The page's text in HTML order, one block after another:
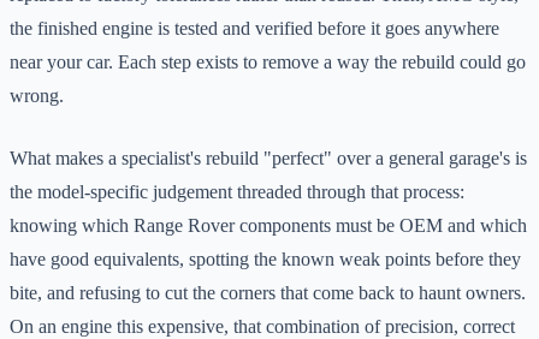
the finished engine is tested and verified before it goes anywhere
near your car. Each step exists to remove a way the rebuild could go
wrong.
What makes a specialist's rebuild "perfect" over a general garage's is
the model-specific judgement threaded through that process:
knowing which Range Rover components must be OEM and which
have good equivalents, spotting the known weak points before they
bite, and refusing to cut the corners that come back to haunt owners.
On an engine this expensive, that combination of precision, correct